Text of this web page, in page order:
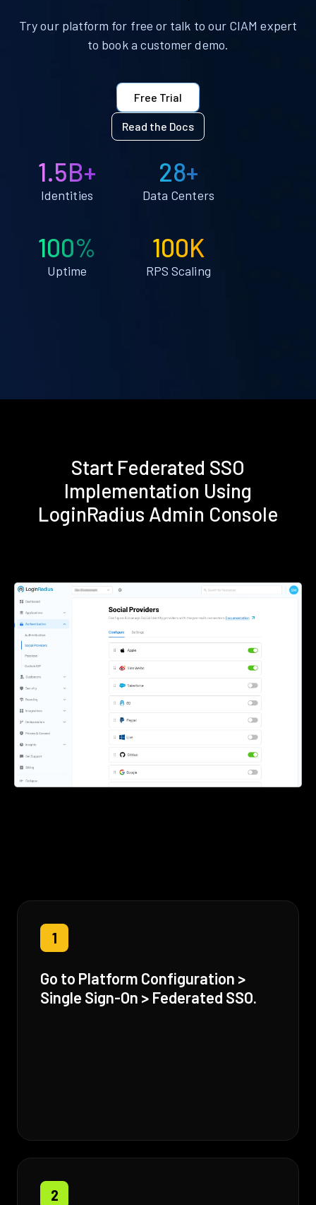
Try our platform for free or talk to our CIAM expert
to book a customer demo.
Free Trial
Read the Docs
1.5B+
Identities
28+
Data Centers
100%
Uptime
100K
RPS Scaling
Start Federated SSO
Implementation Using
LoginRadius Admin Console
1
Go to Platform Configuration >
Single Sign-On > Federated SSO.
2